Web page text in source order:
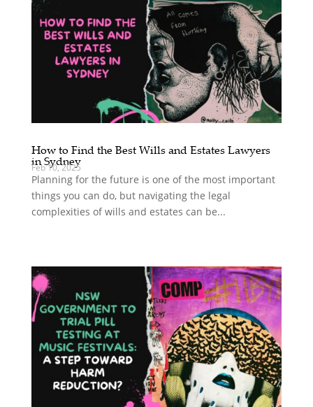
How to Find the Best Wills and Estates Lawyers
in Sydney
Feb 10, 2025
Planning for the future is one of the most important
things you can do, but navigating the legal
complexities of wills and estates can be...